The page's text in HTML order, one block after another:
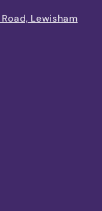
Lewisham